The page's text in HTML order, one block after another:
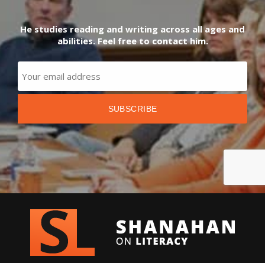
He studies reading and writing across all ages and
abilities. Feel free to contact him.